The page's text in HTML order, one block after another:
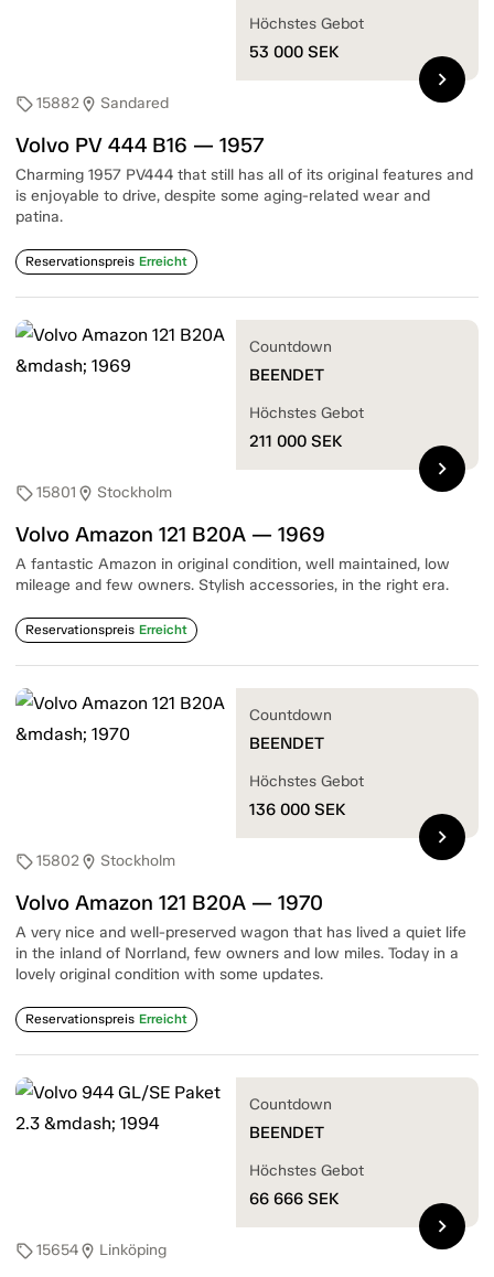
sell15882location_on Sandared
Volvo PV 444 B16 — 1957
Charming 1957 PV444 that still has all of its original features and
is enjoyable to drive, despite some aging-related wear and
patina.
Reservationspreis Erreicht
Höchstes Gebot
53 000 SEK
chevron_right
sell15801 location_on Stockholm
Volvo Amazon 121 B20A — 1969
A fantastic Amazon in original condition, well maintained, low
mileage and few owners. Stylish accessories, in the right era.
Reservationspreis Erreicht
Countdown
BEENDET
Höchstes Gebot
211 000 SEK
chevron_right
sell15802location_on Stockholm
Volvo Amazon 121 B20A — 1970
A very nice and well-preserved wagon that has lived a quiet life
in the inland of Norrland, few owners and low miles. Today in a
lovely original condition with some updates.
Reservationspreis Erreicht
Countdown
BEENDET
Höchstes Gebot
136 000 SEK
chevron_right
sell15654location_on Linköping
Countdown
BEENDET
Höchstes Gebot
66 666 SEK
chevron_right